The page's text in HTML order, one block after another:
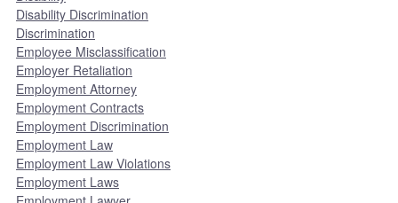
Disability Discrimination
Discrimination
Employee Misclassification
Employer Retaliation
Employment Attorney
Employment Contracts
Employment Discrimination
Employment Law
Employment Law Violations
Employment Laws